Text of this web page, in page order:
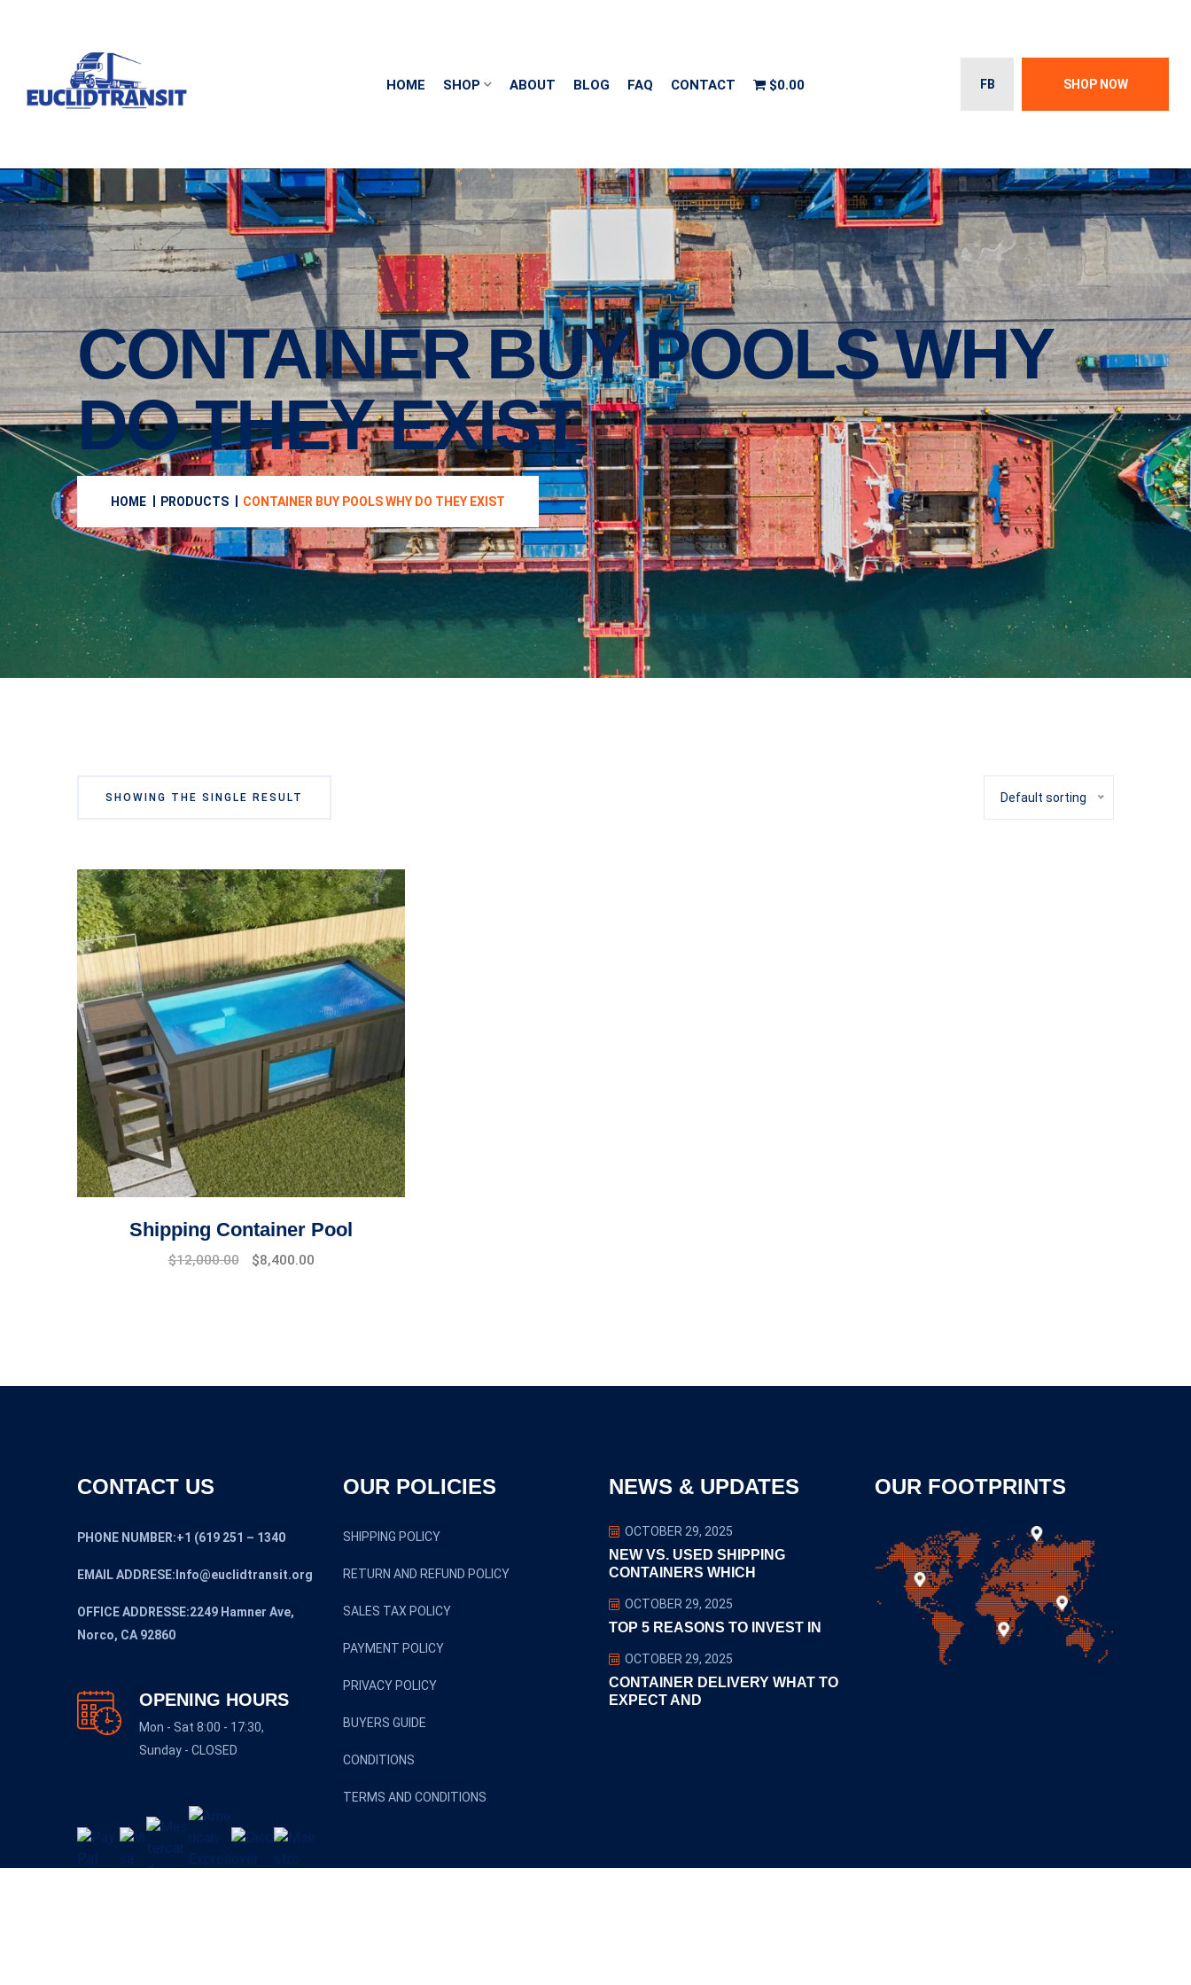
HOME SHOP ABOUT BLOG FAQ CONTACT $0.00 FB SHOP NOW
CONTAINER BUY POOLS WHY
DO THEY EXIST
HOME PRODUCTS CONTAINER BUY POOLS WHY DO THEY EXIST
SHOWING THE SINGLE RESULT Default sorting
Shipping Container Pool
Original
$12,000.00
Current
$8,400.00
CONTACT US
PHONE NUMBER:+1 (619 251 – 1340
EMAIL ADDRESE:Info@euclidtransit.org
OFFICE ADDRESSE:2249 Hamner Ave,
Norco, CA 92860
OPENING HOURS
Mon - Sat 8:00 - 17:30,
Sunday - CLOSED
OUR POLICIES
SHIPPING POLICY
RETURN AND REFUND POLICY
SALES TAX POLICY
PAYMENT POLICY
PRIVACY POLICY
BUYERS GUIDE
CONDITIONS
TERMS AND CONDITIONS
NEWS & UPDATES
OCTOBER 29, 2025
NEW VS. USED SHIPPING
CONTAINERS WHICH
OCTOBER 29, 2025
TOP 5 REASONS TO INVEST IN
OCTOBER 29, 2025
CONTAINER DELIVERY WHAT TO
EXPECT AND
OUR FOOTPRINTS